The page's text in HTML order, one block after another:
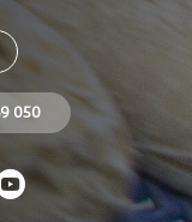
050